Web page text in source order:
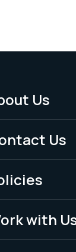
Us
Us
with